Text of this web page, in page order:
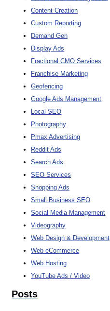
Content Creation
Custom Reporting
Demand Gen
Display Ads
Fractional CMO Services
Franchise Marketing
Geofencing
Google Ads Management
Local SEO
Photography
Pmax Advertising
Reddit Ads
Search Ads
SEO Services
Shopping Ads
Small Business SEO
Social Media Management
Videography
Web Design & Development
Web eCommerce
Web Hosting
YouTube Ads / Video
Posts